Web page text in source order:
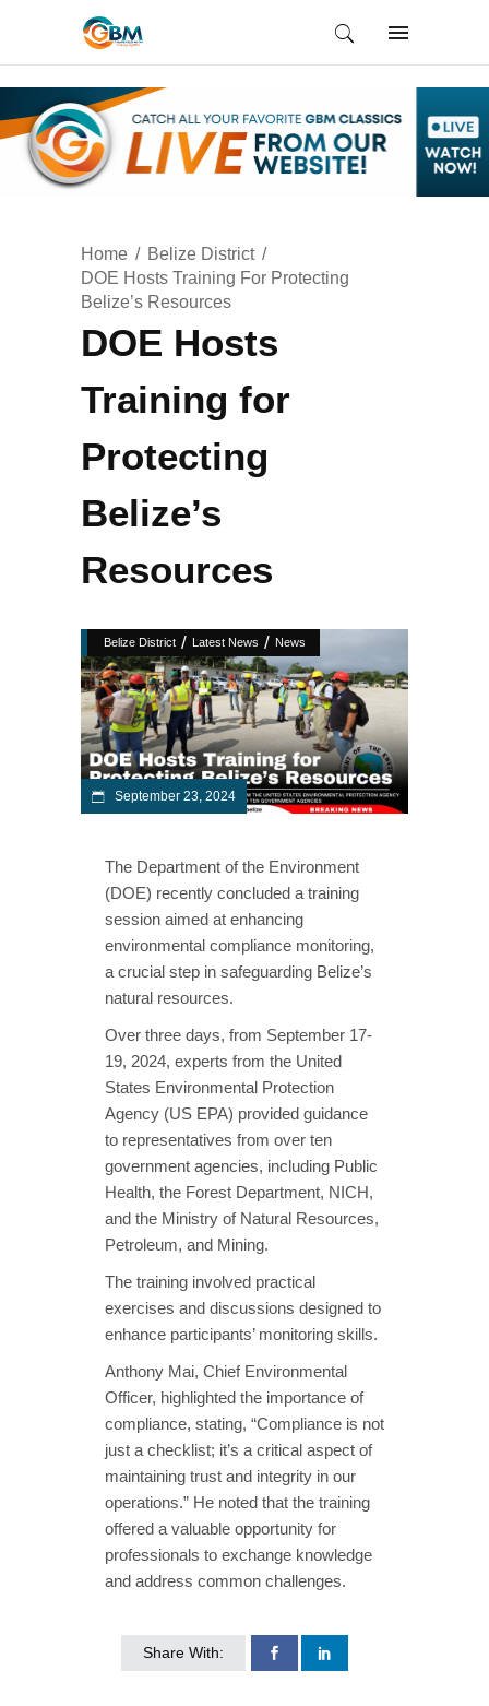
Home
Belize District
DOE Hosts Training For Protecting
Belize’s Resources
DOE Hosts
Training for
Protecting
Belize’s
Resources
Belize District / Latest News / News
September 23, 2024
The Department of the Environment
(DOE) recently concluded a training
session aimed at enhancing
environmental compliance monitoring,
a crucial step in safeguarding Belize’s
natural resources.
Over three days, from September 17-
19, 2024, experts from the United
States Environmental Protection
Agency (US EPA) provided guidance
to representatives from over ten
government agencies, including Public
Health, the Forest Department, NICH,
and the Ministry of Natural Resources,
Petroleum, and Mining.
The training involved practical
exercises and discussions designed to
enhance participants’ monitoring skills.
Anthony Mai, Chief Environmental
Officer, highlighted the importance of
compliance, stating, “Compliance is not
just a checklist; it’s a critical aspect of
maintaining trust and integrity in our
operations.” He noted that the training
offered a valuable opportunity for
professionals to exchange knowledge
and address common challenges.
Share With: